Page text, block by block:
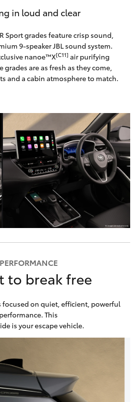
in loud and clear
Sport grades feature crisp sound,
9-speaker JBL sound system.
nanoe™X[C11] air purifying
grades are as fresh as they come,
and a cabin atmosphere to match.
PERFORMANCE
to break free
focused on quiet, efficient, powerful
performance. This
is your escape vehicle.